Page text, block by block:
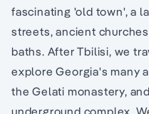
fascinating 'old town', a
streets, ancient
baths. After Tbilisi, we
explore Georgia's many
the Gelati monastery,